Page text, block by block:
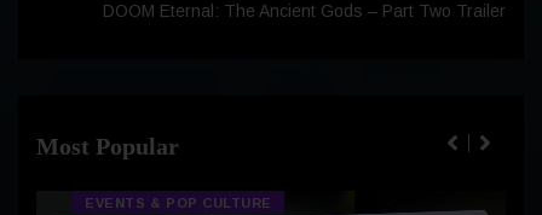
DOOM Eternal: The Ancient Gods – Part Two Trailer
Most Popular
EVENTS & POP CULTURE